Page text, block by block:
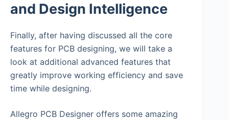
and Design Intelligence
Finally, after having discussed all the core
features for PCB designing, we will take a
look at additional advanced features that
greatly improve working efficiency and save
time while designing.
Allegro PCB Designer offers some amazing